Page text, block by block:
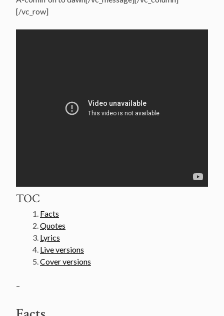
[/vc_row]
TOC
Facts
Quotes
Lyrics
Live versions
Cover versions
–